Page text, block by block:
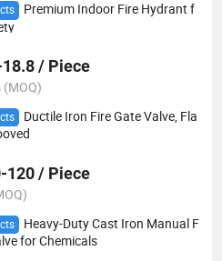
Premium Indoor Fire Hydrant f
18.8 / Piece
(MOQ)
Ductile Iron Fire Gate Valve, Fla
120 / Piece
Heavy-Duty Cast Iron Manual F
for Chemicals